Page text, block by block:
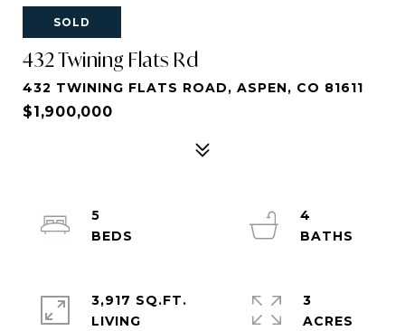
SOLD
432 Twining Flats Rd
432 TWINING FLATS ROAD, ASPEN, CO 81611
$1,900,000
5
4
3,917 SQ.FT.
LIVING
3
ACRES